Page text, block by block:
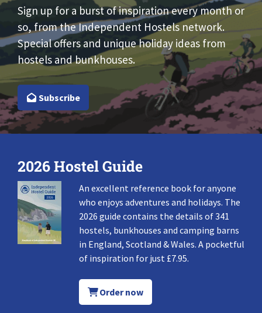
Sign up for a burst of inspiration every month or
so, from the Independent Hostels network.
Special offers and unique holiday ideas from
hostels and bunkhouses.
Subscribe
2026 Hostel Guide
An excellent reference book for anyone
who enjoys adventures and holidays. The
2026 guide contains the details of 341
hostels, bunkhouses and camping barns
in England, Scotland & Wales. A pocketful
of inspiration for just £7.95.
Order now